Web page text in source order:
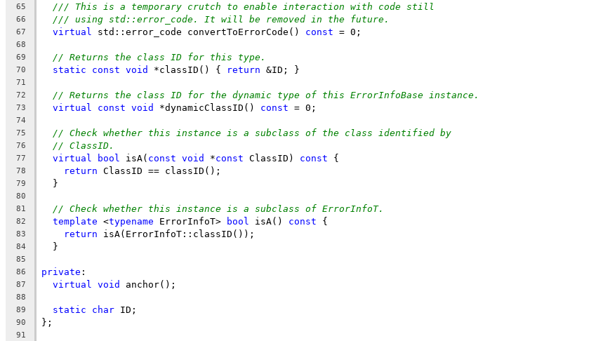
65 /// This is a temporary crutch to enable interaction with code still
66 /// using std::error_code. It will be removed in the future.
67 virtual std::error_code convertToErrorCode() const = 0;
68
69
// Returns the class ID for this type.
70 static const void *classID() { return &ID; }
71
72
// Returns the class ID for the dynamic type of this ErrorInfoBase instance.
73 virtual const void *dynamicClassID() const = 0;
74
75
// Check whether this instance is a subclass of the class identified by
76 // ClassID.
77 virtual bool isA( const void *const ClassID) const {
78 return ClassID == classID();
79
  }
80
81
// Check whether this instance is a subclass of ErrorInfoT.
82 template <typename ErrorInfoT> bool isA() const {
83 return isA(ErrorInfoT::classID());
84
  }
85
86
private :
87 virtual void anchor();
88
89
static char ID;
90 };
91